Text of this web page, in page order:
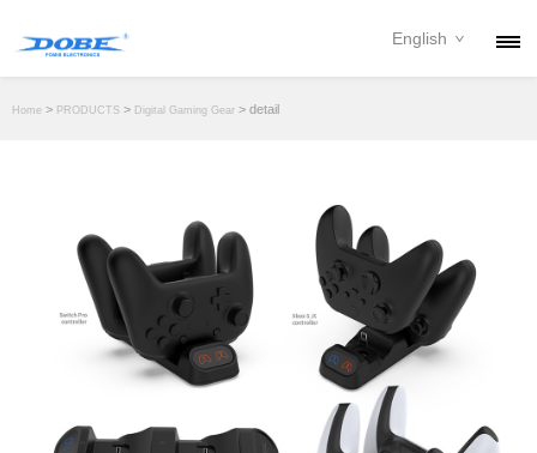
CONTACT
DOWNLOAD
DEALER
English
Home > PRODUCTS > Digital Gaming Gear > detail